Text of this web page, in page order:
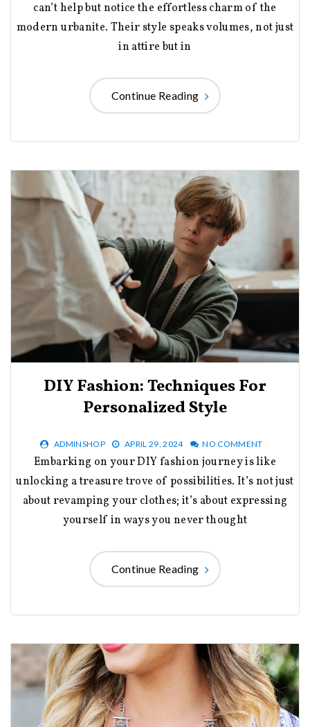
can’t help but notice the effortless charm of the
modern urbanite. Their style speaks volumes, not just
in attire but in
Continue Reading
DIY Fashion: Techniques For
Personalized Style
ADMINSHOP APRIL 29, 2024 NO COMMENT
Embarking on your DIY fashion journey is like
unlocking a treasure trove of possibilities. It’s not just
about revamping your clothes; it’s about expressing
yourself in ways you never thought
Continue Reading